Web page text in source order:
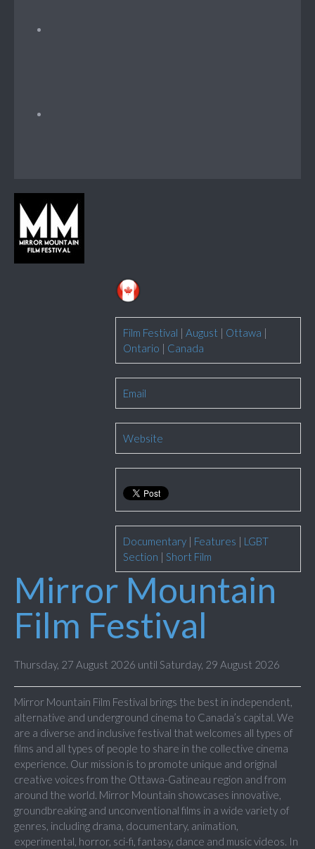
Film Festival | August | Ottawa |
Ontario | Canada
Email
Website
Documentary | Features | LGBT
Section | Short Film
Mirror Mountain
Film Festival
Thursday, 27 August 2026 until Saturday, 29 August 2026
Mirror Mountain Film Festival brings the best in independent,
alternative and underground cinema to Canada’s capital. We
are a diverse and inclusive festival that welcomes all types of
films and all types of people to share in the collective cinema
experience. Our mission is to promote unique and original
creative voices from the Ottawa-Gatineau region and from
around the world. Mirror Mountain showcases innovative,
groundbreaking and unconventional films in a wide variety of
genres, including drama, documentary, animation,
experimental, horror, sci-fi, fantasy, dance and music videos. In